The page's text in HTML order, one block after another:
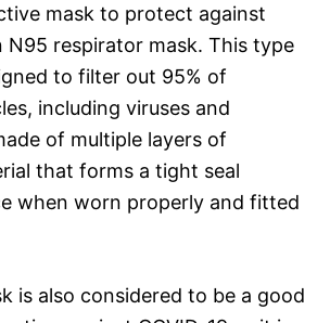
mask to protect against
N95 respirator mask. This type
to filter out 95% of
including viruses and
of multiple layers of
that forms a tight seal
when worn properly and fitted
is also considered to be a good